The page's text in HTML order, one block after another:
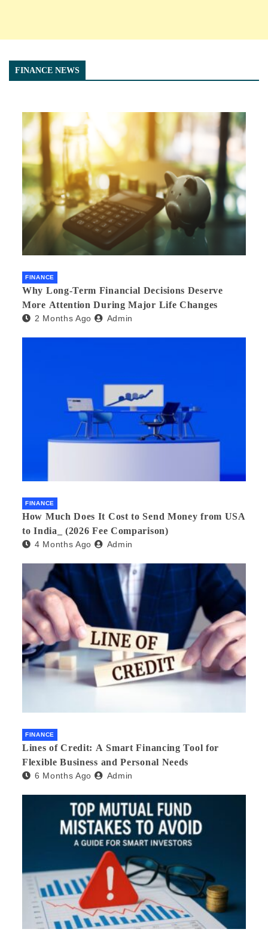
FINANCE NEWS
FINANCE
Why Long-Term Financial Decisions Deserve
More Attention During Major Life Changes
2 Months Ago Admin
FINANCE
How Much Does It Cost to Send Money from USA
to India_ (2026 Fee Comparison)
4 Months Ago Admin
FINANCE
Lines of Credit: A Smart Financing Tool for
Flexible Business and Personal Needs
6 Months Ago Admin